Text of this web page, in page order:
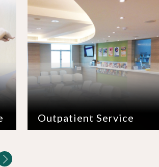
Service Inpatient